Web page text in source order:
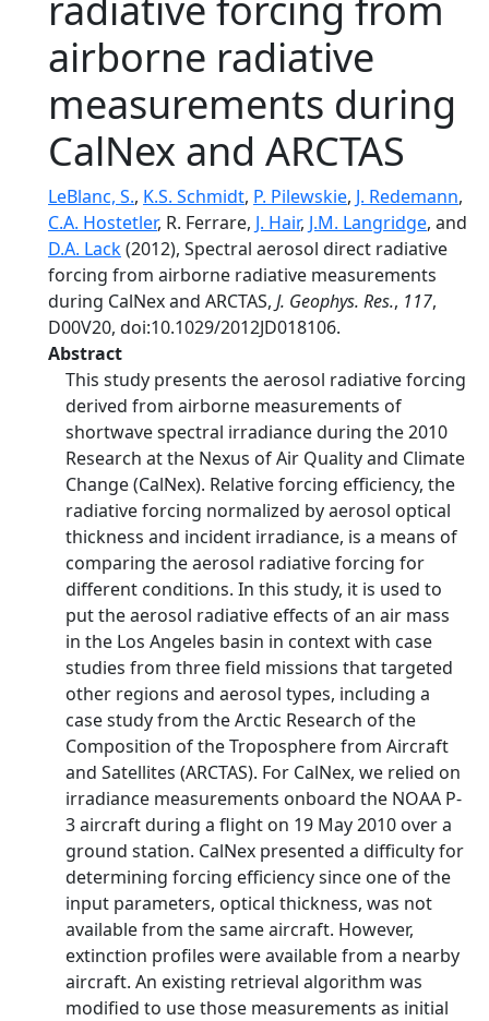
airborne radiative
measurements during
CalNex and ARCTAS
LeBlanc, S., K.S. Schmidt, P. Pilewskie, J. Redemann,
C.A. Hostetler, R. Ferrare, J. Hair, J.M. Langridge, and
D.A. Lack(2012), Spectral aerosol direct radiative
forcing from airborne radiative measurements
during CalNex and ARCTAS, J. Geophys. Res., 117,
D00V20, doi:10.1029/2012JD018106.
Abstract
This study presents the aerosol radiative forcing
derived from airborne measurements of
shortwave spectral irradiance during the 2010
Research at the Nexus of Air Quality and Climate
Change (CalNex). Relative forcing efficiency, the
radiative forcing normalized by aerosol optical
thickness and incident irradiance, is a means of
comparing the aerosol radiative forcing for
different conditions. In this study, it is used to
put the aerosol radiative effects of an air mass
in the Los Angeles basin in context with case
studies from three field missions that targeted
other regions and aerosol types, including a
case study from the Arctic Research of the
Composition of the Troposphere from Aircraft
and Satellites (ARCTAS). For CalNex, we relied on
irradiance measurements onboard the NOAA P-
3 aircraft during a flight on 19 May 2010 over a
ground station. CalNex presented a difficulty for
determining forcing efficiency since one of the
input parameters, optical thickness, was not
available from the same aircraft. However,
extinction profiles were available from a nearby
aircraft. An existing retrieval algorithm was
modified to use those measurements as initial